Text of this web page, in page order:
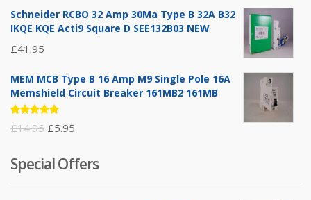
Schneider RCBO 32 Amp 30Ma Type B 32A B32
IKQE KQE Acti9 Square D SEE132B03 NEW
£41.95
MEM MCB Type B 16 Amp M9 Single Pole 16A
Memshield Circuit Breaker 161MB2 161MB
Rated
5.00out
£14.95 Original
was:
£14.95.
£5.95
is:
£5.95.
Special Offers